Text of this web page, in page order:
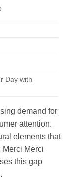
Day with
demand for
attention.
elements that
Merci Merci
this gap